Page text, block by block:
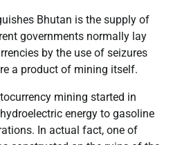
Bhutan is the supply of
governments normally lay
by the use of seizures
a product of mining itself.
mining started in
energy to gasoline
In actual fact, one of